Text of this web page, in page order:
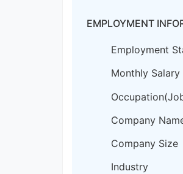
EMPLOYMENT
Employment
Monthly Salary
Company
Company Size
Industry